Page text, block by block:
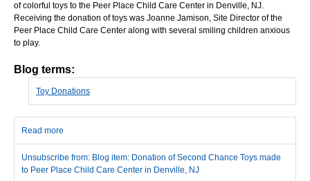
of colorful toys to the Peer Place Child Care Center in Denville, NJ.
Receiving the donation of toys was Joanne Jamison, Site Director of the
Peer Place Child Care Center along with several smiling children anxious
to play.
Blog terms:
Toy Donations
Read more
Child Care Center in Denville, NJ
Unsubscribe from: Blog item: Donation of Second Chance Toys made
to Peer Place Child Care Center in Denville, NJ